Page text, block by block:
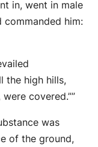
in, went in male
commanded him:
the high hills,
covered.””
was
of the ground,